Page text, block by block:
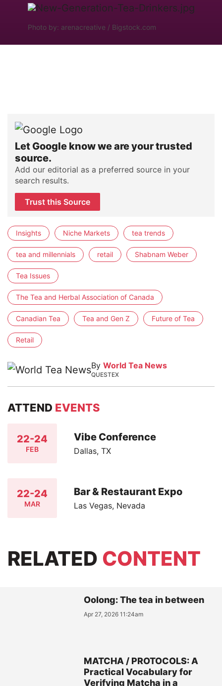
Photo by: arenacreative / Bigstock.com
Let Google know we are your trusted
source.
Add our editorial as a preferred source in your
search results.
Trust this Source
Insights Niche Markets tea trends
tea and millennials retail Shabnam Weber
Tea Issues
The Tea and Herbal Association of Canada
Canadian Tea Tea and Gen Z Future of Tea
Retail
By World Tea News
QUESTEX
ATTEND EVENTS
22-24
FEB
Vibe Conference
Dallas, TX
22-24
MAR
Bar & Restaurant Expo
Las Vegas, Nevada
RELATED CONTENT
Oolong: The tea in between
Apr 27, 2026 11:24am
MATCHA / PROTOCOLS: A
Practical Vocabulary for
Verifying Matcha in a